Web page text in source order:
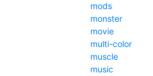
mods
monster
movie
multi-color
muscle
music